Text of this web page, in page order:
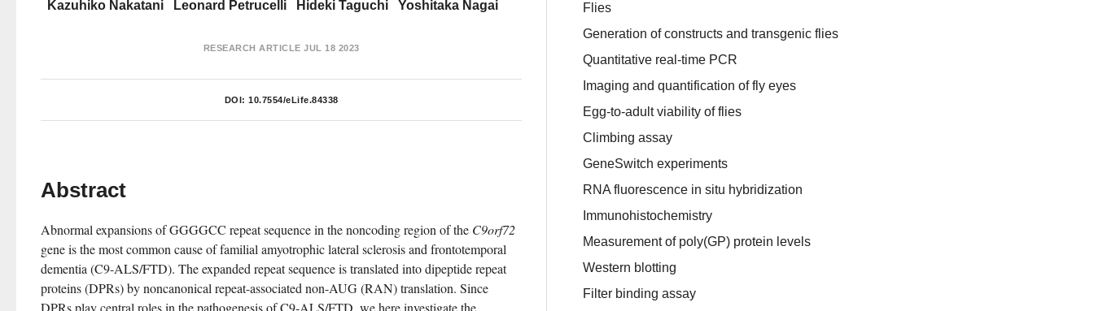
Kazuhiko Nakatani
Leonard Petrucelli Hideki Taguchi Yoshitaka Nagai
RESEARCH ARTICLE JUL 18 2023
DOI: 10.7554/eLife.84338
Abstract
Abnormal expansions of GGGGCC repeat sequence in the noncoding region of the C9orf72
gene is the most common cause of familial amyotrophic lateral sclerosis and frontotemporal
dementia (C9-ALS/FTD). The expanded repeat sequence is translated into dipeptide repeat
proteins (DPRs) by noncanonical repeat-associated non-AUG (RAN) translation. Since
DPRs play central roles in the pathogenesis of C9-ALS/FTD, we here investigate the
Flies
Generation of constructs and transgenic flies
Quantitative real-time PCR
Imaging and quantification of fly eyes
Egg-to-adult viability of flies
Climbing assay
GeneSwitch experiments
RNA fluorescence in situ hybridization
Immunohistochemistry
Measurement of poly(GP) protein levels
Western blotting
Filter binding assay